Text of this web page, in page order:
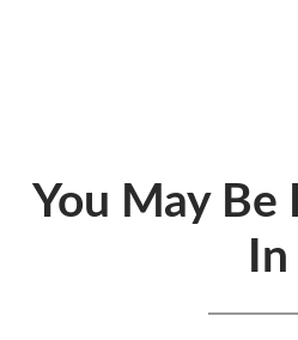
You May Be
In